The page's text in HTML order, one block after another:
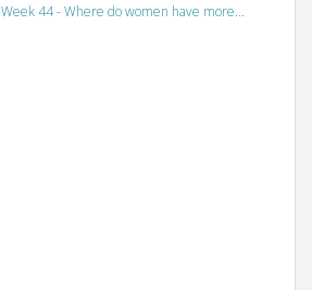
44 - Where do women have more...